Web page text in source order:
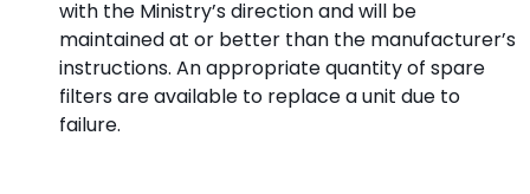
with the Ministry’s direction and will be
maintained at or better than the manufacturer’s
instructions. An appropriate quantity of spare
filters are available to replace a unit due to
failure.